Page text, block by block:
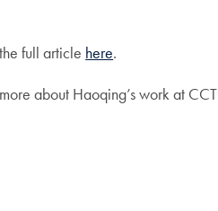
full article here.
about Haoqing’s work at CCT